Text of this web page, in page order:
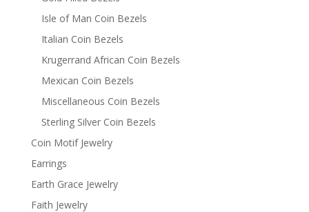
Isle of Man Coin Bezels
Italian Coin Bezels
Krugerrand African Coin Bezels
Mexican Coin Bezels
Miscellaneous Coin Bezels
Sterling Silver Coin Bezels
Coin Motif Jewelry
Earrings
Earth Grace Jewelry
Faith Jewelry